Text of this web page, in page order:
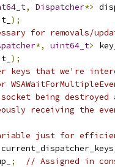
, Dispatcher*>
);
for removals/
*, uint64_t>
);
keys that we're
being destroyed
receiving the
just for
;
// Assigned in